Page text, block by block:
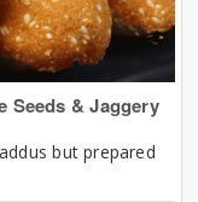
Seeds & Jaggery
but prepared